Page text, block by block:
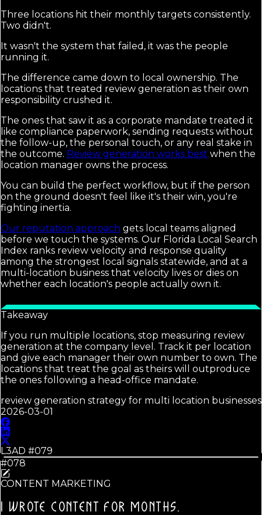
Three locations hit their monthly targets consistently.
Two didn't.
It wasn't the system that failed, it was the people
running it.
The difference came down to local ownership. The
locations that treated review generation as their own
responsibility crushed it.
The ones that saw it as a corporate mandate treated it
like compliance paperwork, sending requests without
the follow-up, the personal touch, or any real stake in
the outcome. Review generation works best when the
location manager owns the process.
You can build the perfect workflow, but if the person
on the ground doesn't feel like it's their win, you're
fighting inertia.
Our reputation approach gets local teams aligned
before we touch the systems. Our Florida Local Search
Index ranks review velocity and response quality
among the strongest local signals statewide, and at a
multi-location business that velocity lives or dies on
whether each location's people actually own it.
Takeaway
If you run multiple locations, stop measuring review
generation at the company level. Track it per location
and give each manager their own number to own. The
locations that treat the goal as theirs will outproduce
the ones following a head-office mandate.
review generation strategy for multi location businesses
2026-03-01
L3AD #079
#078
CONTENT MARKETING
I WROTE CONTENT FOR MONTHS.